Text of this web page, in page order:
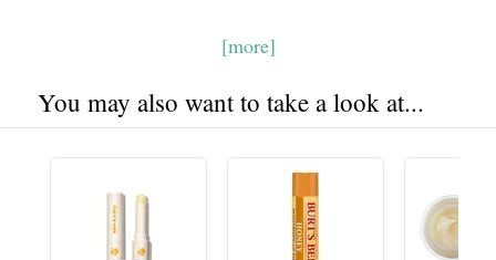
[more]
You may also want to take a look at...